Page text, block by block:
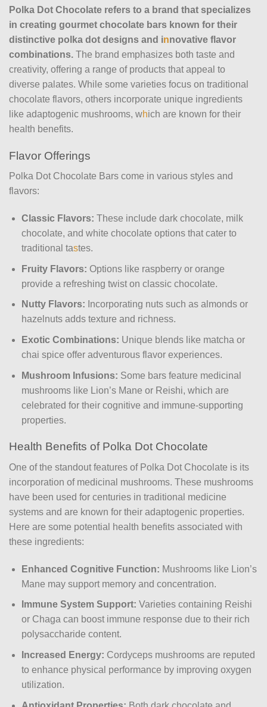
Polka Dot Chocolate refers to a brand that specializes
in creating gourmet chocolate bars known for their
distinctive polka dot designs and innovative flavor
combinations. The brand emphasizes both taste and
creativity, offering a range of products that appeal to
diverse palates. While some varieties focus on traditional
chocolate flavors, others incorporate unique ingredients
like adaptogenic mushrooms, which are known for their
health benefits.
Flavor Offerings
Polka Dot Chocolate Bars come in various styles and
flavors:
Classic Flavors: These include dark chocolate, milk
chocolate, and white chocolate options that cater to
traditional tastes.
Fruity Flavors: Options like raspberry or orange
provide a refreshing twist on classic chocolate.
Nutty Flavors: Incorporating nuts such as almonds or
hazelnuts adds texture and richness.
Exotic Combinations: Unique blends like matcha or
chai spice offer adventurous flavor experiences.
Mushroom Infusions: Some bars feature medicinal
mushrooms like Lion’s Mane or Reishi, which are
celebrated for their cognitive and immune-supporting
properties.
Health Benefits of Polka Dot Chocolate
One of the standout features of Polka Dot Chocolate is its
incorporation of medicinal mushrooms. These mushrooms
have been used for centuries in traditional medicine
systems and are known for their adaptogenic properties.
Here are some potential health benefits associated with
these ingredients:
Enhanced Cognitive Function: Mushrooms like Lion’s
Mane may support memory and concentration.
Immune System Support: Varieties containing Reishi
or Chaga can boost immune response due to their rich
polysaccharide content.
Increased Energy: Cordyceps mushrooms are reputed
to enhance physical performance by improving oxygen
utilization.